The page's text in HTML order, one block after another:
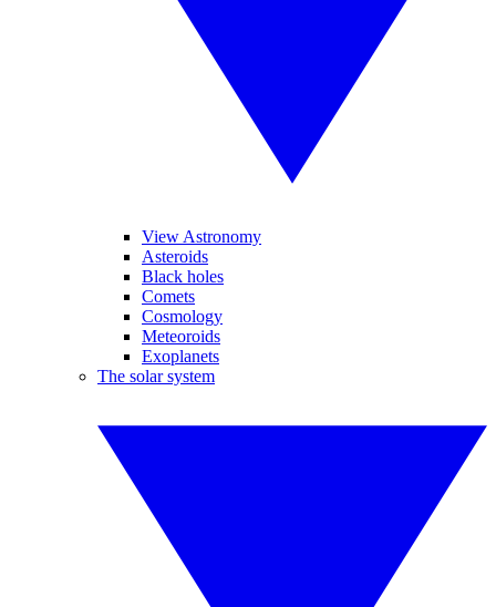
View Astronomy
Asteroids
Black holes
Comets
Cosmology
Meteoroids
Exoplanets
The solar system